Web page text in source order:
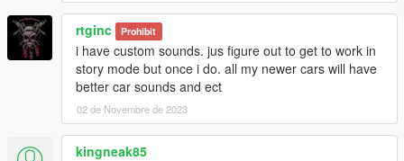
rtginc Prohibit
i have custom sounds. jus figure out to get to work in
story mode but once i do. all my newer cars will have
better car sounds and ect
02 de Novembre de 2023
kingneak85